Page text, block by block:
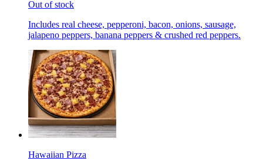
Out of stock
Includes real cheese, pepperoni, bacon, onions, sausage,
jalapeno peppers, banana peppers & crushed red peppers.
Hawaiian Pizza